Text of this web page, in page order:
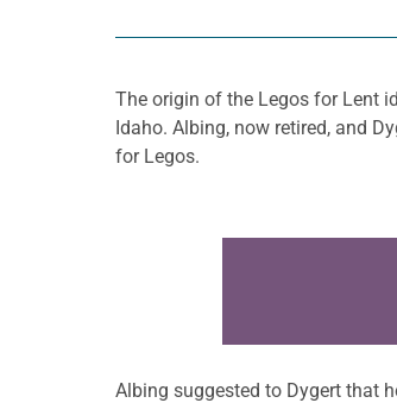
The origin of the Legos for Lent
Idaho. Albing, now retired, and
for Legos.
Albing suggested to Dygert that